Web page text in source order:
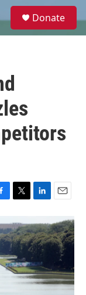
e
Donate
T
i
t
t
e
r
L
n
k
e
d
I
n
E
a
i
l